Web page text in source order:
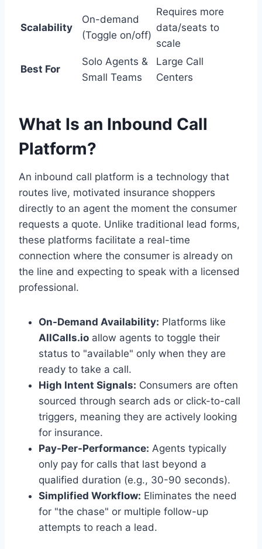
Scalability
On-demand
(Toggle on/off)
Requires more
data/seats to
scale
Best For
Solo Agents &
Small Teams
Large Call
Centers
What Is an Inbound Call
Platform?
An inbound call platform is a technology that
routes live, motivated insurance shoppers
directly to an agent the moment the consumer
requests a quote. Unlike traditional lead forms,
these platforms facilitate a real-time
connection where the consumer is already on
the line and expecting to speak with a licensed
professional.
On-Demand Availability: Platforms like
AllCalls.io allow agents to toggle their
status to "available" only when they are
ready to take a call.
High Intent Signals: Consumers are often
sourced through search ads or click-to-call
triggers, meaning they are actively looking
for insurance.
Pay-Per-Performance: Agents typically
only pay for calls that last beyond a
qualified duration (e.g., 30-90 seconds).
Simplified Workflow: Eliminates the need
for "the chase" or multiple follow-up
attempts to reach a lead.